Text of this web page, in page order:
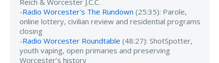
Reich & Worcester J.C.C.
-Radio Worcester's The Rundown (25:35): Parole,
online lottery, civilian review and residential programs
closing
-Radio Worcester Roundtable (48:27): ShotSpotter,
youth vaping, open primaries and preserving
Worcester’s history